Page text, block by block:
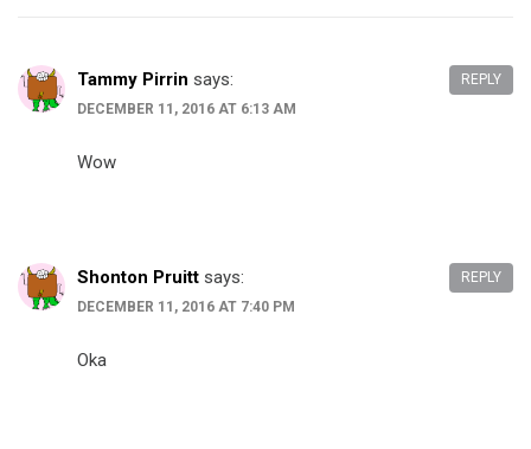
Tammy Pirrin says:
DECEMBER 11, 2016 AT 6:13 AM
Wow
REPLY
Shonton Pruitt says:
DECEMBER 11, 2016 AT 7:40 PM
Oka
REPLY